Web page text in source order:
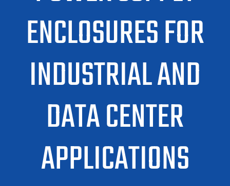
ENCLOSURES FOR
INDUSTRIAL AND
DATA CENTER
APPLICATIONS